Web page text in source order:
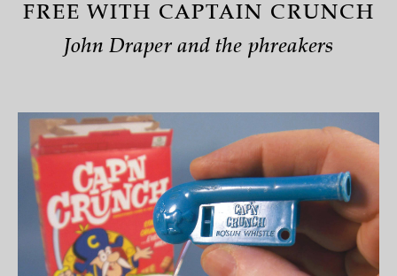
o
FREE WITH CAPTAIN CRUNCH
John Draper and the phreakers